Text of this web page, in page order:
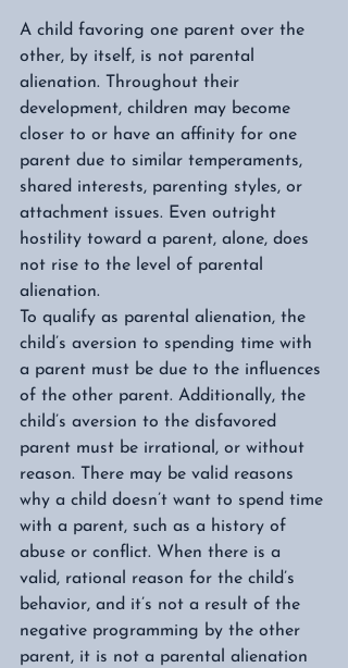
A child favoring one parent over the
other, by itself, is not parental
alienation. Throughout their
development, children may become
closer to or have an affinity for one
parent due to similar temperaments,
shared interests, parenting styles, or
attachment issues. Even outright
hostility toward a parent, alone, does
not rise to the level of parental
alienation.
To qualify as parental alienation, the
child’s aversion to spending time with
a parent must be due to the influences
of the other parent. Additionally, the
child’s aversion to the disfavored
parent must be irrational, or without
reason. There may be valid reasons
why a child doesn’t want to spend time
with a parent, such as a history of
abuse or conflict. When there is a
valid, rational reason for the child’s
behavior, and it’s not a result of the
negative programming by the other
parent, it is not a parental alienation